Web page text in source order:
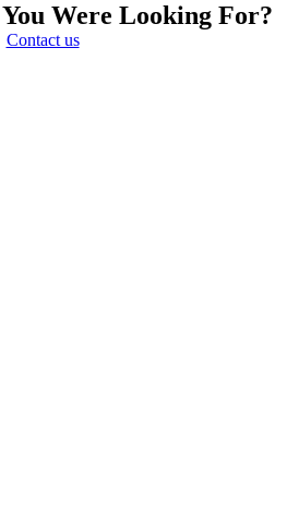
Were Looking For?
Contact us